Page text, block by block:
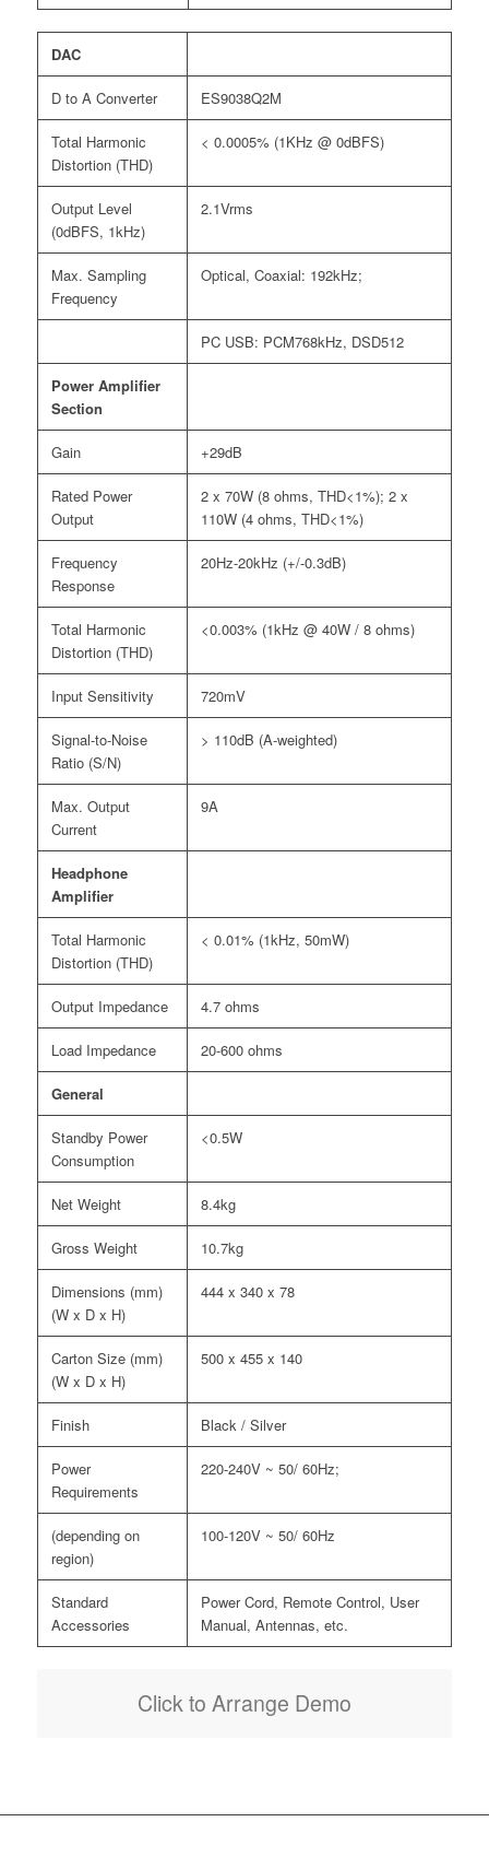
DAC
D to A Converter ES9038Q2M
Total Harmonic
Distortion (THD)
< 0.0005% (1KHz @ 0dBFS)
Output Level
(0dBFS, 1kHz)
2.1Vrms
Max. Sampling
Frequency
Optical, Coaxial: 192kHz;
PC USB: PCM768kHz, DSD512
Power Amplifier
Section
Gain +29dB
Rated Power
Output
2 x 70W (8 ohms, THD<1%); 2 x
110W (4 ohms, THD<1%)
Frequency
Response
20Hz-20kHz (+/-0.3dB)
Total Harmonic
Distortion (THD)
<0.003% (1kHz @ 40W / 8 ohms)
Input Sensitivity 720mV
Signal-to-Noise
Ratio (S/N)
> 110dB (A-weighted)
Max. Output
Current
9A
Headphone
Amplifier
Total Harmonic
Distortion (THD)
< 0.01% (1kHz, 50mW)
Output Impedance 4.7 ohms
Load Impedance 20-600 ohms
General
Standby Power
Consumption
<0.5W
Net Weight 8.4kg
Gross Weight 10.7kg
Dimensions (mm)
(W x D x H)
444 x 340 x 78
Carton Size (mm)
(W x D x H)
500 x 455 x 140
Finish Black / Silver
Power
Requirements
220-240V ~ 50/ 60Hz;
(depending on
region)
100-120V ~ 50/ 60Hz
Standard
Accessories
Power Cord, Remote Control, User
Manual, Antennas, etc.
Click to Arrange Demo